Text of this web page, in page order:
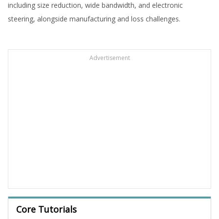
including size reduction, wide bandwidth, and electronic
steering, alongside manufacturing and loss challenges.
Advertisement
Core Tutorials